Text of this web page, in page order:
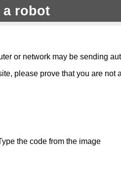
a robot
or network may be sending
please prove that you are not
the code from the image